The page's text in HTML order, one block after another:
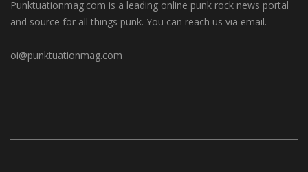
Punktuationmag.com is a leading online punk rock news portal
and source for all things punk. You can reach us via email.
oi@punktuationmag.com